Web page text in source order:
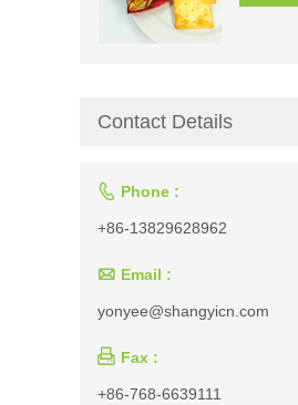
Contact Details
 Phone :
+86-13829628962
 Email :
yonyee@shangyicn.com
 Fax :
+86-768-6639111